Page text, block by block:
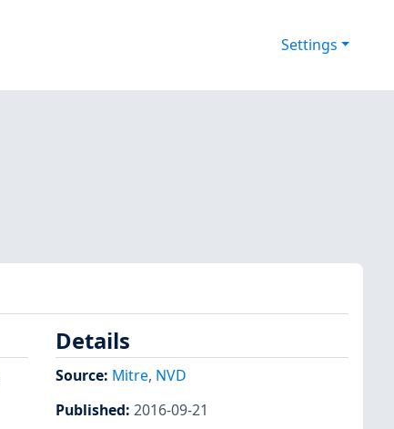
Settings
Details
Source: Mitre, NVD
Published: 2016-09-21